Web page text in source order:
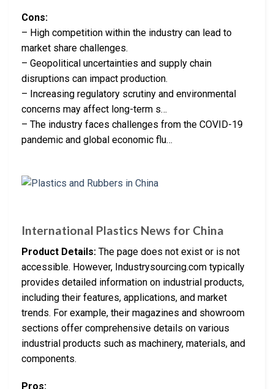
Cons:
– High competition within the industry can lead to
market share challenges.
– Geopolitical uncertainties and supply chain
disruptions can impact production.
– Increasing regulatory scrutiny and environmental
concerns may affect long-term s…
– The industry faces challenges from the COVID-19
pandemic and global economic flu…
International Plastics News for China
Product Details: The page does not exist or is not
accessible. However, Industrysourcing.com typically
provides detailed information on industrial products,
including their features, applications, and market
trends. For example, their magazines and showroom
sections offer comprehensive details on various
industrial products such as machinery, materials, and
components.
Pros: